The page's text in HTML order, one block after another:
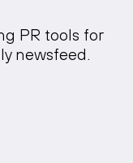
PR tools for
newsfeed.